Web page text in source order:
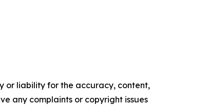
or liability for the accuracy, content,
any complaints or copyright issues